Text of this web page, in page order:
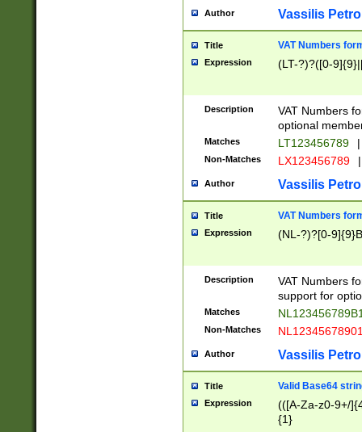
Author Vassilis
Title VAT Numbers
Expression (LT-?)?([0-
Description
VAT Numbers
optional
Matches LT123456789 |
Non-Matches LX123456789 |
Author Vassilis
Title VAT Numbers
Expression (NL-?)?[0-
Description
VAT Numbers
support for
Matches
Non-Matches
Author Vassilis
Title Valid Base64
Expression
(([A-Za-z0-9+/
{1}